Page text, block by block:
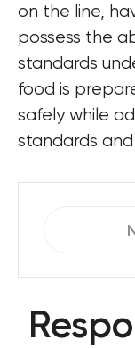
on the line,
possess the
standards
food is
safely while
standards